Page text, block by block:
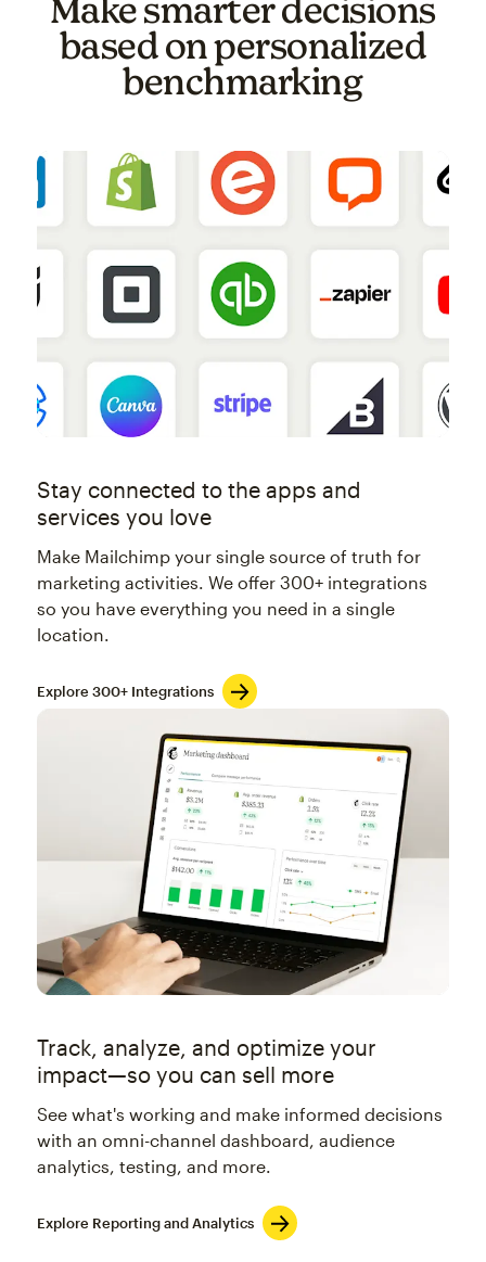
Make smarter decisions
based on personalized
benchmarking
Stay connected to the apps and
services you love
Make Mailchimp your single source of truth for
marketing activities. We offer 300+ integrations
so you have everything you need in a single
location.
Explore 300+ Integrations
Track, analyze, and optimize your
impact—so you can sell more
See what's working and make informed decisions
with an omni-channel dashboard, audience
analytics, testing, and more.
Explore Reporting and Analytics